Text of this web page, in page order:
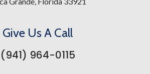
Give Us A Call
(941) 964-0115